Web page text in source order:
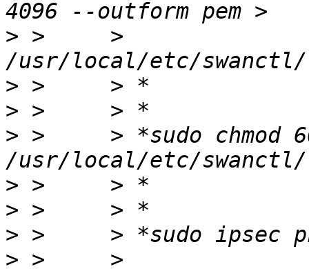
> >     >
>
>
> >     > *sudo chmod
>
>
>
> >     >